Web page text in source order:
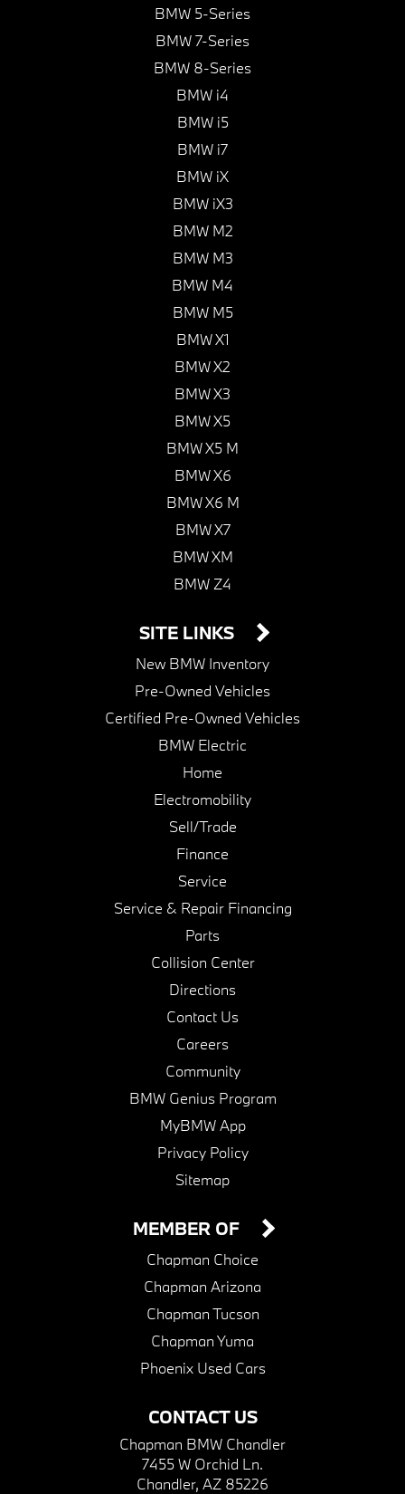
BMW 5-Series
BMW 7-Series
BMW 8-Series
BMW i4
BMW i5
BMW i7
BMW iX
BMW iX3
BMW M2
BMW M3
BMW M4
BMW M5
BMW X1
BMW X2
BMW X3
BMW X5
BMW X5 M
BMW X6
BMW X6 M
BMW X7
BMW XM
BMW Z4
SITE LINKS
New BMW Inventory
Pre-Owned Vehicles
Certified Pre-Owned Vehicles
BMW Electric
Home
Electromobility
Sell/Trade
Finance
Service
Service & Repair Financing
Parts
Collision Center
Directions
Contact Us
Careers
Community
BMW Genius Program
MyBMW App
Privacy Policy
Sitemap
CONTACT US
Chapman BMW Chandler
7455 W Orchid Ln.
Chandler, AZ 85226
MEMBER OF
Chapman Choice
Chapman Arizona
Chapman Tucson
Chapman Yuma
Phoenix Used Cars